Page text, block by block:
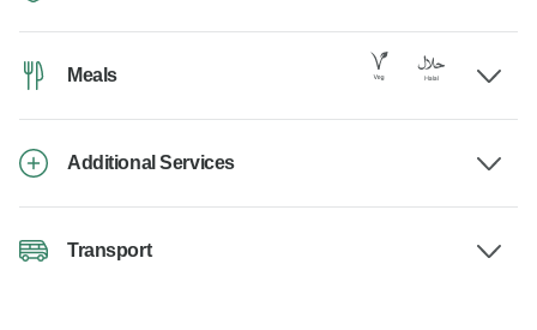
Meals
Additional Services
Transport